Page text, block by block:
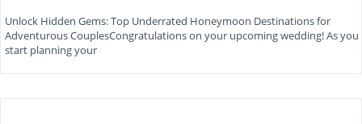
Unlock Hidden Gems: Top Underrated Honeymoon Destinations for
Adventurous CouplesCongratulations on your upcoming wedding! As you
start planning your